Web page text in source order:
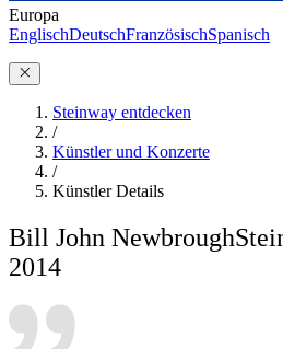
Europa
EnglischDeutschFranzösischSpanisch
Steinway entdecken
/
Künstler und Konzerte
/
Künstler Details
Bill John Newbrough
2014